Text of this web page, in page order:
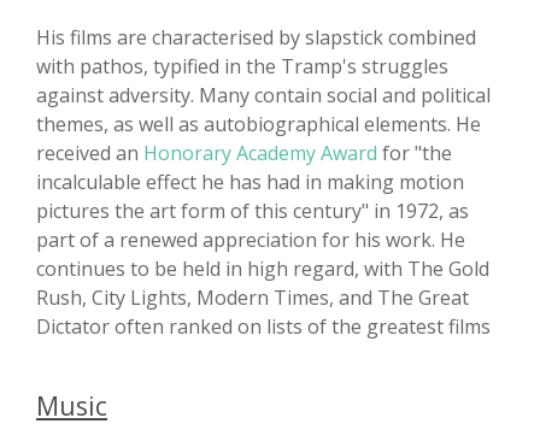
His films are characterised by slapstick combined
with pathos, typified in the Tramp's struggles
against adversity. Many contain social and political
themes, as well as autobiographical elements. He
received an Honorary Academy Award for "the
incalculable effect he has had in making motion
pictures the art form of this century" in 1972, as
part of a renewed appreciation for his work. He
continues to be held in high regard, with The Gold
Rush, City Lights, Modern Times, and The Great
Dictator often ranked on lists of the greatest films
Music